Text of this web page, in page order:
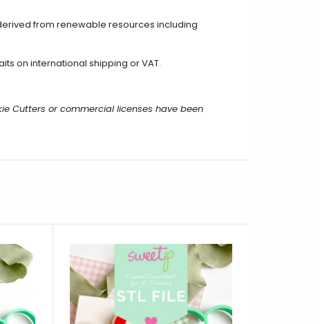
from renewable resources including
on international shipping or VAT.
Cutters or commercial licenses have been